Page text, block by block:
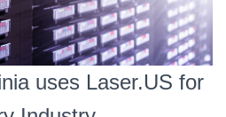
uses Laser.US for